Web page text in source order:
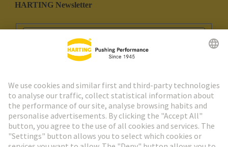
HARTING Newsletter
Go to registration
Social Media